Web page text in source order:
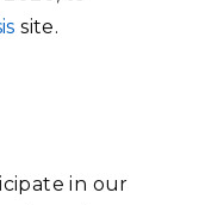
site.
in our